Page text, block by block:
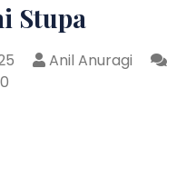
Stupa
Anil Anuragi